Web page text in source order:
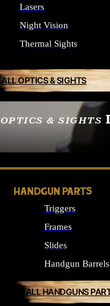
OPTICS & SIGHTS
SEE ALL OPTICS &
Lasers
Night Vision
Thermal Sights
ALL OPTICS & SIGHTS
HANDGUN PARTS
Triggers
Frames
Slides
Handgun Barrels
ALL HANDGUNS